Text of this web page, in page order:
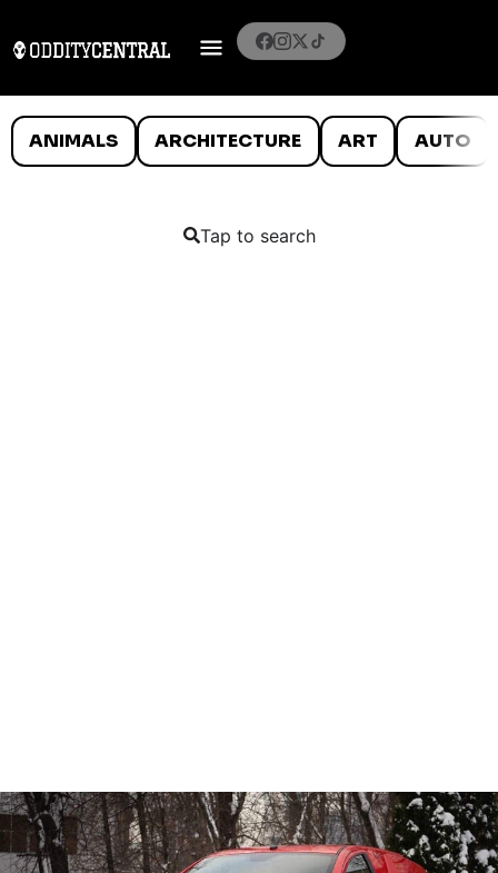
ANIMALS ARCHITECTURE ART AUTO
Tap to search